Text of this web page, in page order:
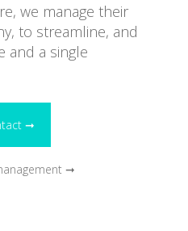
we manage their
to streamline, and
and a single
➞
➞